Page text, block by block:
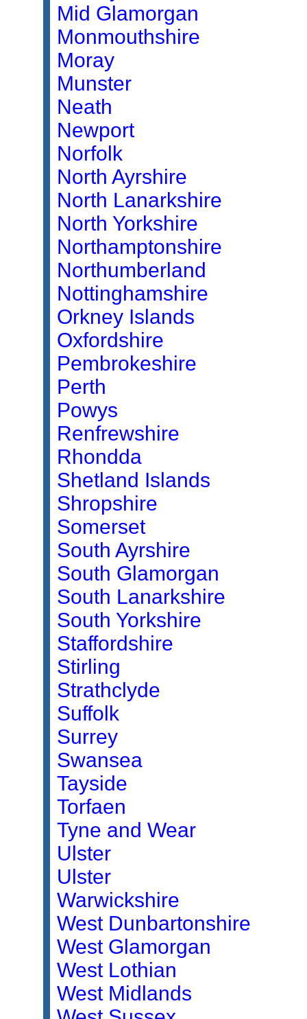
Mid Glamorgan
Monmouthshire
Moray
Munster
Neath
Newport
Norfolk
North Ayrshire
North Lanarkshire
North Yorkshire
Northamptonshire
Northumberland
Nottinghamshire
Orkney Islands
Oxfordshire
Pembrokeshire
Perth
Powys
Renfrewshire
Rhondda
Shetland Islands
Shropshire
Somerset
South Ayrshire
South Glamorgan
South Lanarkshire
South Yorkshire
Staffordshire
Stirling
Strathclyde
Suffolk
Surrey
Swansea
Tayside
Torfaen
Tyne and Wear
Ulster
Ulster
Warwickshire
West Dunbartonshire
West Glamorgan
West Lothian
West Midlands